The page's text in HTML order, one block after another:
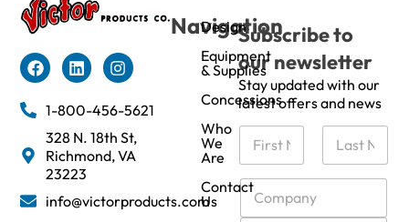
1-800-456-5621
328 N. 18th St,
Richmond, VA
23223
info@victorproducts.com
Navigation
Design
Equipment
& Supplies
Concessions
Who
We
Are
Contact
Us
Subscribe to
our newsletter
Stay updated with our
latest offers and news
N
m
e
C